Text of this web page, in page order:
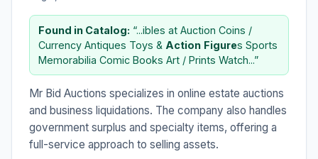
Found in Catalog: “...ibles at Auction Coins /
Currency Antiques Toys & Action Figures Sports
Memorabilia Comic Books Art / Prints Watch...”
Mr Bid Auctions specializes in online estate auctions
and business liquidations. The company also handles
government surplus and specialty items, offering a
full-service approach to selling assets.